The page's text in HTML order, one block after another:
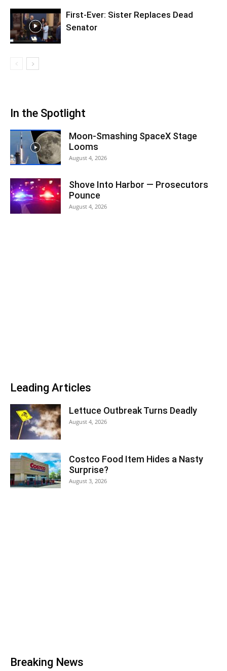
First-Ever: Sister Replaces Dead
Senator
In the Spotlight
Moon-Smashing SpaceX Stage
Looms
August 4, 2026
Shove Into Harbor — Prosecutors
Pounce
August 4, 2026
Leading Articles
Lettuce Outbreak Turns Deadly
August 4, 2026
Costco Food Item Hides a Nasty
Surprise?
August 3, 2026
Breaking News